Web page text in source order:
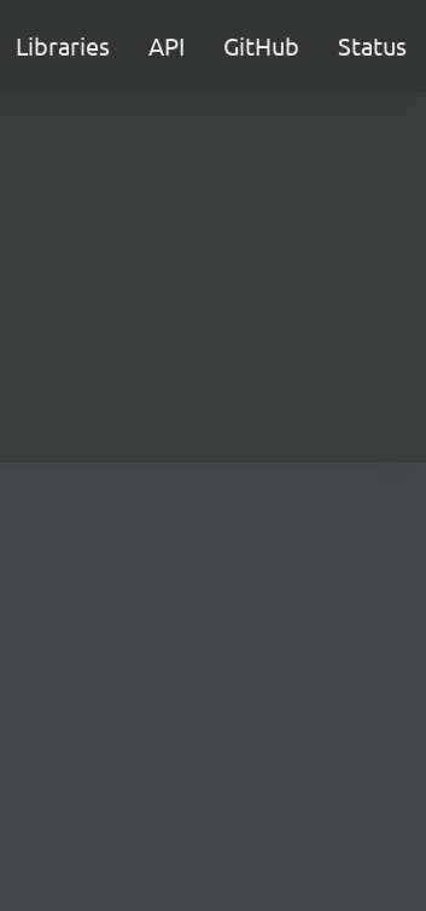
Libraries API GitHub Status